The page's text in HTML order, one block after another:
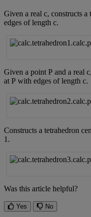
Given a real c, constructs a
edges of length c.
Given a point P and a real c,
at P with edges of length c.
Constructs a tetrahedron
1 .
Was this article helpful?
Yes No